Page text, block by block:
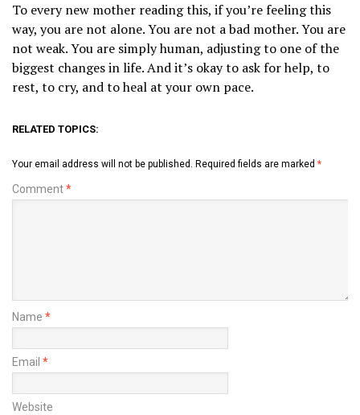
To every new mother reading this, if you’re feeling this
way, you are not alone. You are not a bad mother. You are
not weak. You are simply human, adjusting to one of the
biggest changes in life. And it’s okay to ask for help, to
rest, to cry, and to heal at your own pace.
RELATED TOPICS:
Your email address will not be published. Required fields are marked *
Comment*
Name *
Email *
Website